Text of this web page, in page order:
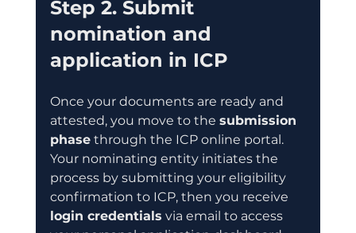
Step 2. Submit
nomination and
application in ICP
Once your documents are ready and
attested, you move to the submission
phase through the ICP online portal.
Your nominating entity initiates the
process by submitting your eligibility
confirmation to ICP, then you receive
login credentials via email to access